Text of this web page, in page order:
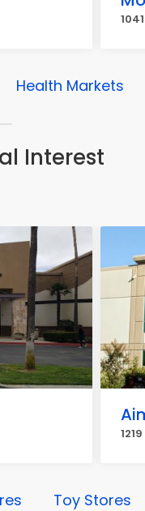
Health Markets
Interest
Toy Stores